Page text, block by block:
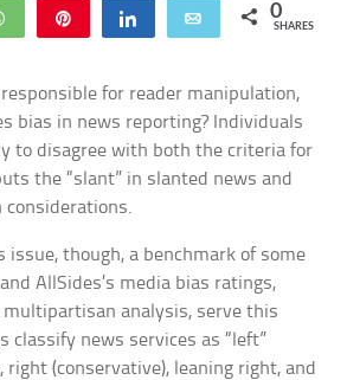
WhatsApp Share Email 0
SHARES
for reader manipulation,
bias in news reporting? Individuals
to disagree with both the criteria for
the “slant” in slanted news and
considerations.
issue, though, a benchmark of some
AllSides’s media bias ratings,
multipartisan analysis, serve this
classify news services as “left”
right (conservative), leaning right, and